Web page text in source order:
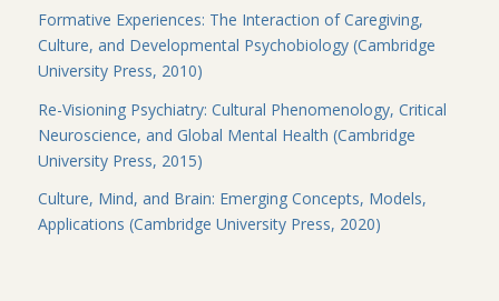
Formative Experiences: The Interaction of Caregiving,
Culture, and Developmental Psychobiology (Cambridge
University Press, 2010)
Re-Visioning Psychiatry: Cultural Phenomenology, Critical
Neuroscience, and Global Mental Health (Cambridge
University Press, 2015)
Culture, Mind, and Brain: Emerging Concepts, Models,
Applications (Cambridge University Press, 2020)